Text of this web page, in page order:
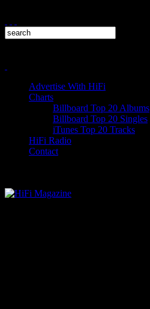
Advertise With HiFi
Charts
Billboard Top 20 Albums
Billboard Top 20 Singles
iTunes Top 20 Tracks
HiFi Radio
Contact